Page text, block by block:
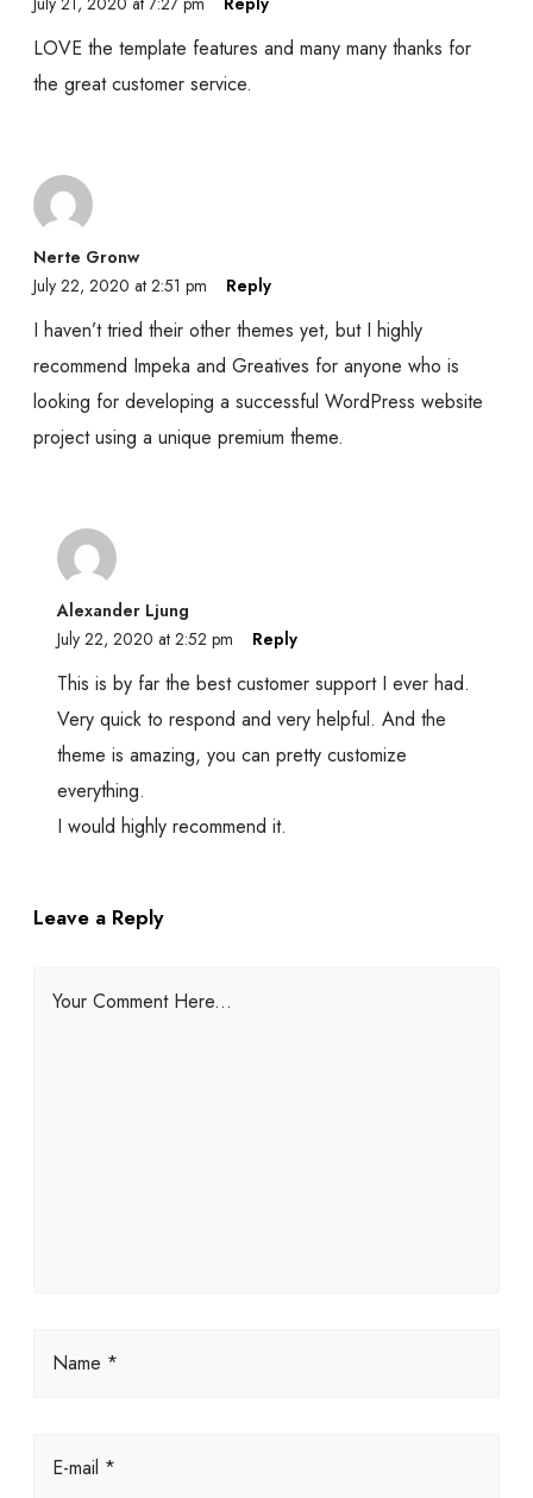
LOVE the template features and many many thanks for
the great customer service.
Nerte Gronw
July 22, 2020 at 2:51 pm
Reply
I haven’t tried their other themes yet, but I highly
recommend Impeka and Greatives for anyone who is
looking for developing a successful WordPress website
project using a unique premium theme.
Alexander Ljung
July 22, 2020 at 2:52 pm
Reply
This is by far the best customer support I ever had.
Very quick to respond and very helpful. And the
theme is amazing, you can pretty customize
everything.
I would highly recommend it.
Leave a Reply
Your Comment Here...
Name *
E-mail *